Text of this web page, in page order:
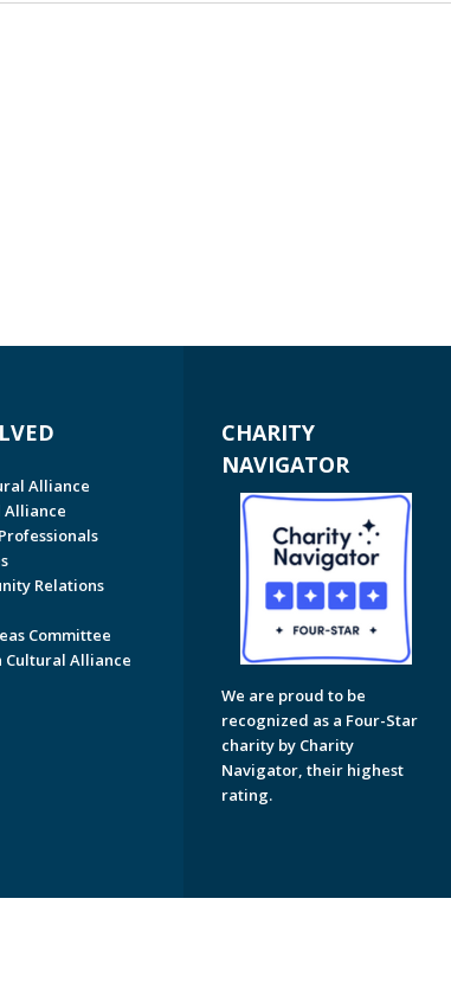
Alliance
Alliance
Relations
Committee
Cultural Alliance
CHARITY
NAVIGATOR
We are proud to be
recognized as a Four-Star
charity by Charity
Navigator, their highest
rating.